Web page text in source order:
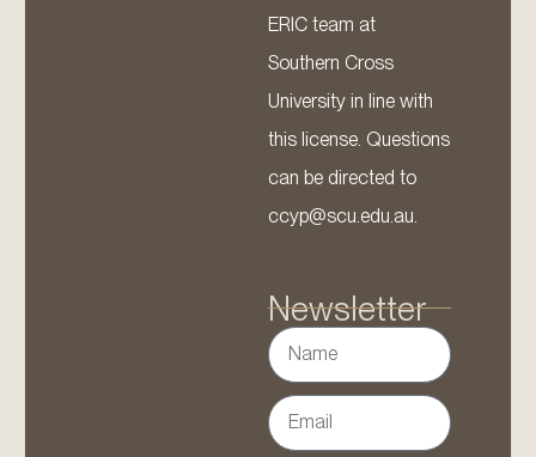
ERIC team at
Southern Cross
University in line with
this license. Questions
can be directed to
ccyp@scu.edu.au.
Newsletter